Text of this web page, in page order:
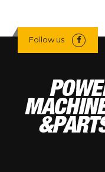
Follow us